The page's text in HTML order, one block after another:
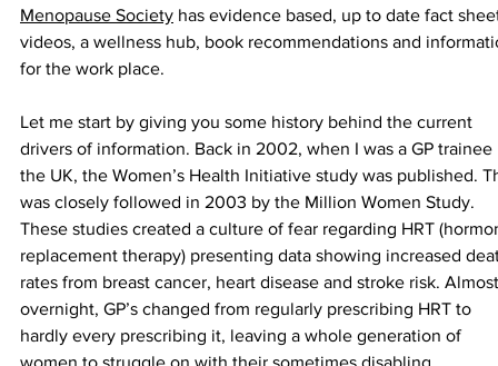
Menopause Society has evidence based, up to date fact
videos, a wellness hub, book recommendations and
for the work place.
Let me start by giving you some history behind the current
drivers of information. Back in 2002, when I was a GP
the UK, the Women’s Health Initiative study was published.
was closely followed in 2003 by the Million Women Study.
These studies created a culture of fear regarding HRT
replacement therapy) presenting data showing increased
rates from breast cancer, heart disease and stroke risk.
overnight, GP’s changed from regularly prescribing HRT to
hardly every prescribing it, leaving a whole generation of